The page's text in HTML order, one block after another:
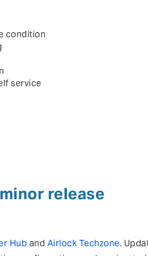
condition
service
release
Hub and Airlock Techzone.